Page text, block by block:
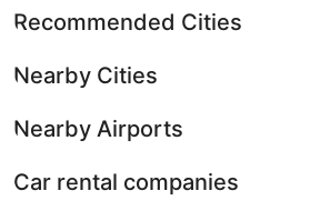
Recommended Cities
Nearby Cities
Nearby Airports
Car rental companies